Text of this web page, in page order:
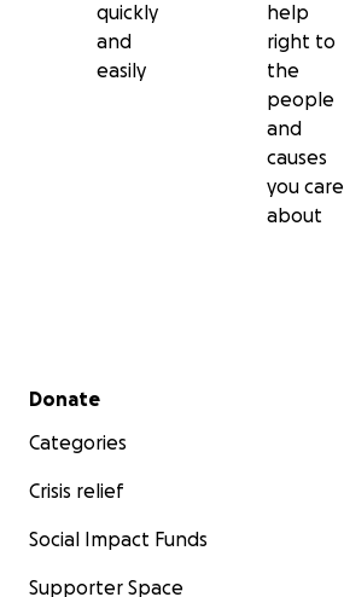
quickly
and
easily
help
right to
the
people
and
causes
you care
about
Secondary menu
Donate
Categories
Crisis relief
Social Impact Funds
Supporter Space